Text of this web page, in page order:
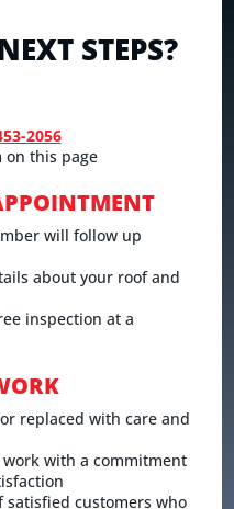
STEPS?
2056
on this page
will follow up
about your roof and
inspection at a
replaced with care and
with a commitment
satisfied customers who